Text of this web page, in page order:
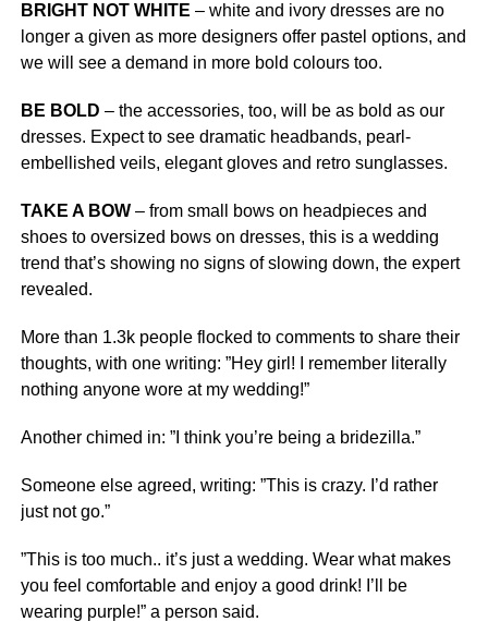
BRIGHT NOT WHITE – white and ivory dresses are no
longer a given as more designers offer pastel options, and
we will see a demand in more bold colours too.
BE BOLD – the accessories, too, will be as bold as our
dresses. Expect to see dramatic headbands, pearl-
embellished veils, elegant gloves and retro sunglasses.
TAKE A BOW– from small bows on headpieces and
shoes to oversized bows on dresses, this is a wedding
trend that’s showing no signs of slowing down, the expert
revealed.
More than 1.3k people flocked to comments to share their
thoughts, with one writing: ”Hey girl! I remember literally
nothing anyone wore at my wedding!”
Another chimed in: ”I think you’re being a bridezilla.”
Someone else agreed, writing: ”This is crazy. I’d rather
just not go.”
”This is too much.. it’s just a wedding. Wear what makes
you feel comfortable and enjoy a good drink! I’ll be
wearing purple!” a person said.